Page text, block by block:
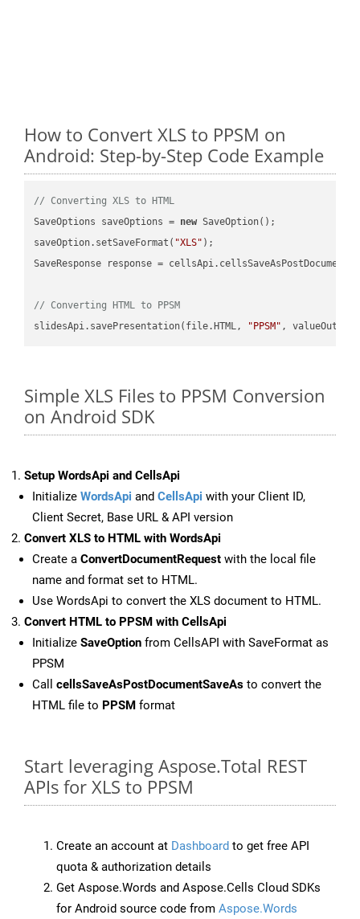
How to Convert XLS to PPSM on
Android: Step-by-Step Code Example
// Converting XLS to HTML
SaveOptions saveOptions = new SaveOption();
saveOption.setSaveFormat( "XLS" );
SaveResponse response =
// Converting HTML to PPSM
slidesApi.savePresentation(file.HTML,
"PPSM"
Simple XLS Files to PPSM Conversion
on Android SDK
Setup WordsApi and CellsApi
Initialize WordsApi and CellsApi with your Client ID,
Client Secret, Base URL & API version
Convert XLS to HTML with WordsApi
Create a ConvertDocumentRequest with the local file
name and format set to HTML.
Use WordsApi to convert the XLS document to HTML.
Convert HTML to PPSM with CellsApi
Initialize SaveOption from CellsAPI with SaveFormat as
PPSM
Call cellsSaveAsPostDocumentSaveAs to convert the
HTML file to PPSM format
Start leveraging Aspose.Total REST
APIs for XLS to PPSM
Create an account at Dashboard to get free API
quota & authorization details
Get Aspose.Words and Aspose.Cells Cloud SDKs
for Android source code from Aspose.Words